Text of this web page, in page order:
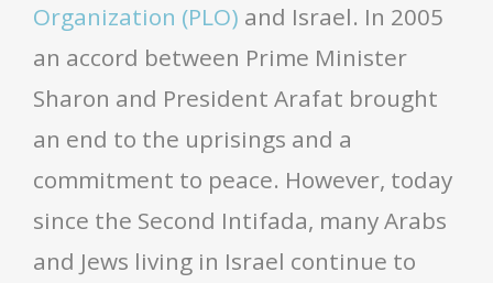
Organization (PLO) and Israel. In 2005
an accord between Prime Minister
Sharon and President Arafat brought
an end to the uprisings and a
commitment to peace. However, today
since the Second Intifada, many Arabs
and Jews living in Israel continue to